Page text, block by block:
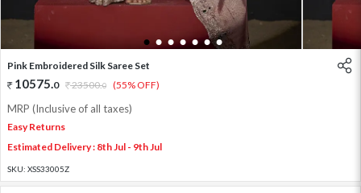
1 2 3 4 5 6 7
Pink Embroidered Silk Saree Set
10575.0 23500.0 (55% OFF)
MRP (Inclusive of all taxes)
Easy Returns
Estimated Delivery : 8th Jul - 9th Jul
SKU: XSS33005Z